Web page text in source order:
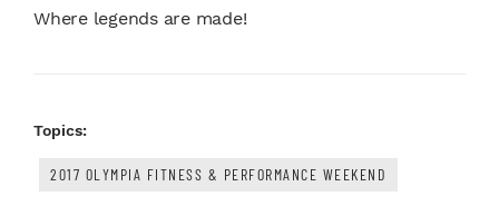
Where legends are made!
Topics:
2017 OLYMPIA FITNESS & PERFORMANCE WEEKEND